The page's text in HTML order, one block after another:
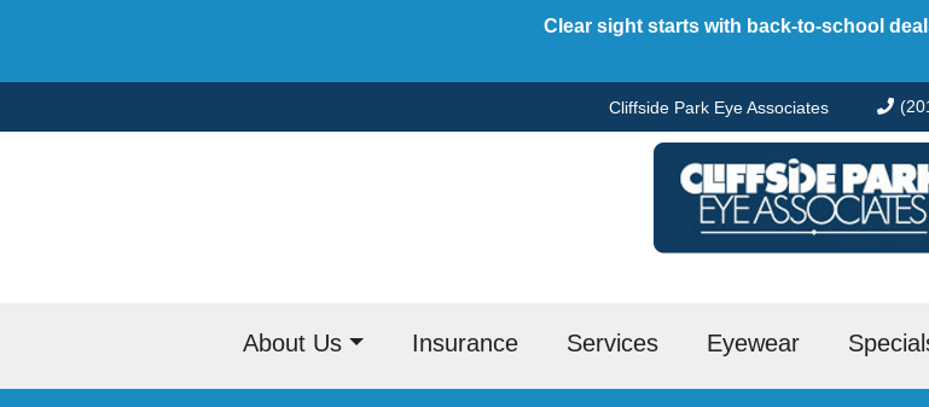
Clear sight starts with back-to-school
Cliffside Park Eye Associates
About Us Insurance Services Eyewear